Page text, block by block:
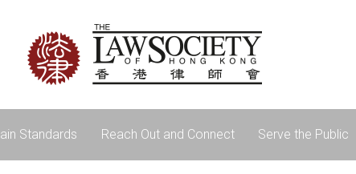
Standards Reach Out and Connect Serve the Public